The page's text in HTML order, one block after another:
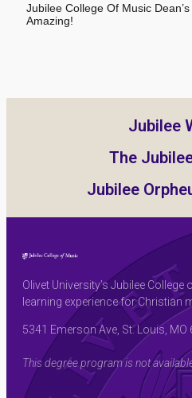
Jubilee College Of Music
Amazing!
Jubilee
The
Jubilee
Olivet University’s Jubilee
learning experience for Christian
5341 Emerson Ave, St. Louis, MO
This degree program is not